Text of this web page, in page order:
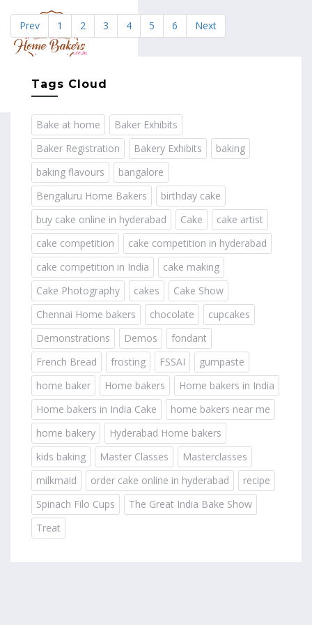
Prev 1 2 3 4 5 6 Next
Tags Cloud
Bake at home
Baker Exhibits
Baker Registration
Bakery Exhibits
baking
baking flavours
bangalore
Bengaluru Home Bakers
birthday cake
buy cake online in hyderabad
Cake
cake artist
cake competition
cake competition in hyderabad
cake competition in India
cake making
Cake Photography
cakes
Cake Show
Chennai Home bakers
chocolate
cupcakes
Demonstrations
Demos
fondant
French Bread
frosting FSSAI
gumpaste
home baker
Home bakers
Home bakers in India
Home bakers in India Cake
home bakers near me
home bakery
Hyderabad Home bakers
kids baking
Master Classes
Masterclasses
milkmaid
order cake online in hyderabad
recipe
Spinach Filo Cups
The Great India Bake Show
Treat